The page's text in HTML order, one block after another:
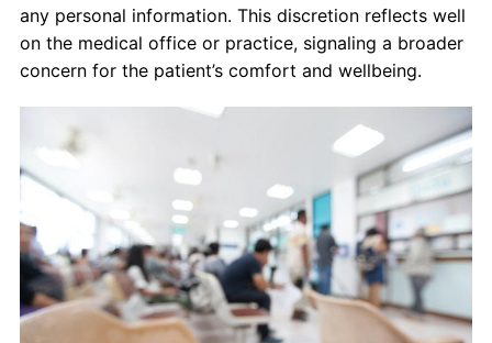
any personal information. This discretion reflects well
on the medical office or practice, signaling a broader
concern for the patient’s comfort and wellbeing.